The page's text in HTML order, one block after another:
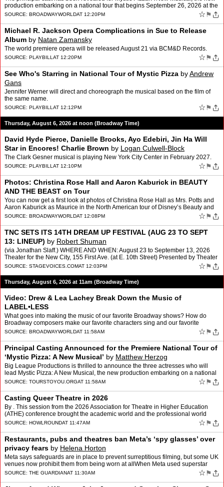
production embarking on a national tour that begins September 26, 2026 at the
Clemens Center in Elmira, New York…
SOURCE: BROADWAYWORLDAT 12:20PM ☆ ⚑
Michael R. Jackson Opera Complications in Sue to Release
Album by Natan Zamansky
The world premiere opera will be released August 21 via BCM&D Records.
SOURCE: PLAYBILL AT 12:20PM ☆ ⚑
See Who's Starring in National Tour of Mystic Pizza byAndrew
Gans
Jennifer Werner will direct and choreograph the musical based on the film of
the same name.
SOURCE: PLAYBILL AT 12:12PM ☆ ⚑
Thursday, August 6, 2026 at noon (Broadway Time)
David Hyde Pierce, Danielle Brooks, Ayo Edebiri, Jin Ha Will
Star in Encores! Charlie Brown by Logan Culwell-Block
The Clark Gesner musical is playing New York City Center in February 2027.
SOURCE: PLAYBILL AT 12:10PM ☆ ⚑
Photos: Christina Rose Hall and Aaron Kaburick in BEAUTY
AND THE BEAST on Tour
You can now get a first look at photos of Christina Rose Hall as Mrs. Potts and
Aaron Kaburick as Maurice in the North American tour of Disney’s Beauty and
the Beast. The tour is curren…
SOURCE: BROADWAYWORLDAT 12:08PM ☆ ⚑
TNC SETS ITS 14TH DREAM UP FESTIVAL (AUG 23 TO SEPT
13: LINEUP) by Robert Shuman
(via Jonathan Slaff.) WHERE AND WHEN: August 23 to September 13, 2026
Theater for the New City, 155 First Ave. (at E. 10th Street) Presented by Theater
for the New City, Crystal Field, Exec…
SOURCE: STAGEVOICES.COMAT 12:03PM ☆ ⚑
Thursday, August 6, 2026 at 11am (Broadway Time)
Video: Drew & Lea Lachey Break Down the Music of
LABEL•LESS
What goes into making the music of our favorite Broadway shows? How do
Broadway composers make our favorite characters sing and our favorite
scenes come alive? BroadwayWorld is finding out w…
SOURCE: BROADWAYWORLDAT 11:58AM ☆ ⚑
Principal Casting Announced for the Premiere National Tour of
‘Mystic Pizza: A New Musical’ by Matthew Herzog
Big League Productions is thrilled to announce the three actresses who will
lead Mystic Pizza: A New Musical, the new production embarking on a national
tour that begins September 26, 2026…
SOURCE: TOURSTOYOU.ORGAT 11:58AM ☆ ⚑
Casting Queer Theatre in 2026
By . This session from the 2026 Association for Theatre in Higher Education
(ATHE) conference brought the academic world and the professional world
together to discuss how the industry is ch…
SOURCE: HOWLROUNDAT 11:47AM ☆ ⚑
Restaurants, pubs and theatres ban Meta’s ‘spy glasses’ over
privacy fears by Helena Horton
Meta says safeguards are in place to prevent surreptitious filming, but some UK
venues now prohibit them from being worn at allWhen Meta used superstar
Kylie Jenner to promote its sleek new …
SOURCE: THE GUARDIANAT 11:30AM ☆ ⚑